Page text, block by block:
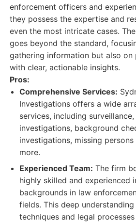
enforcement officers and
they possess the expertise and
even the most intricate cases.
goes beyond the standard,
gathering information but also on
with clear, actionable insights.
Pros:
Comprehensive Services:
Investigations offers a wide
services, including
investigations, background
investigations, missing persons
more.
Experienced Team: The firm
highly skilled and experienced
backgrounds in law
fields. This deep
techniques and legal